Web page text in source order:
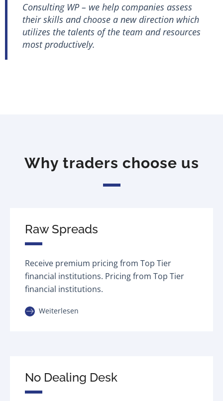
Consulting WP – we help companies assess
their skills and choose a new direction which
utilizes the talents of the team and resources
most productively.
Why traders choose us
Raw Spreads
Receive premium pricing from Top Tier
financial institutions. Pricing from Top Tier
financial institutions.
Weiterlesen
No Dealing Desk